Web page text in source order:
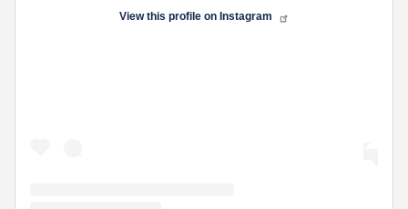
View this profile on Instagram